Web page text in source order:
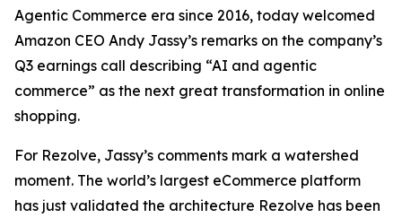
Agentic Commerce era since 2016, today welcomed
Amazon CEO Andy Jassy’s remarks on the company’s
Q3 earnings call describing “AI and agentic
commerce” as the next great transformation in online
shopping.
For Rezolve, Jassy’s comments mark a watershed
moment. The world’s largest eCommerce platform
has just validated the architecture Rezolve has been